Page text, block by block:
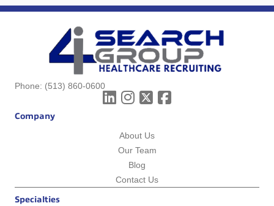
Phone: (513) 860-0600
Company
About Us
Our Team
Blog
Contact Us
Specialties